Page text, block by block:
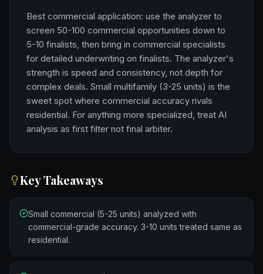
Best commercial application: use the analyzer to
screen 50-100 commercial opportunities down to
5-10 finalists, then bring in commercial specialists
for detailed underwriting on finalists. The analyzer's
strength is speed and consistency, not depth for
complex deals. Small multifamily (3-25 units) is the
sweet spot where commercial accuracy rivals
residential. For anything more specialized, treat AI
analysis as first filter not final arbiter.
Key Takeaways
Small commercial (5-25 units) analyzed with
commercial-grade accuracy. 3-10 units treated same as
residential.